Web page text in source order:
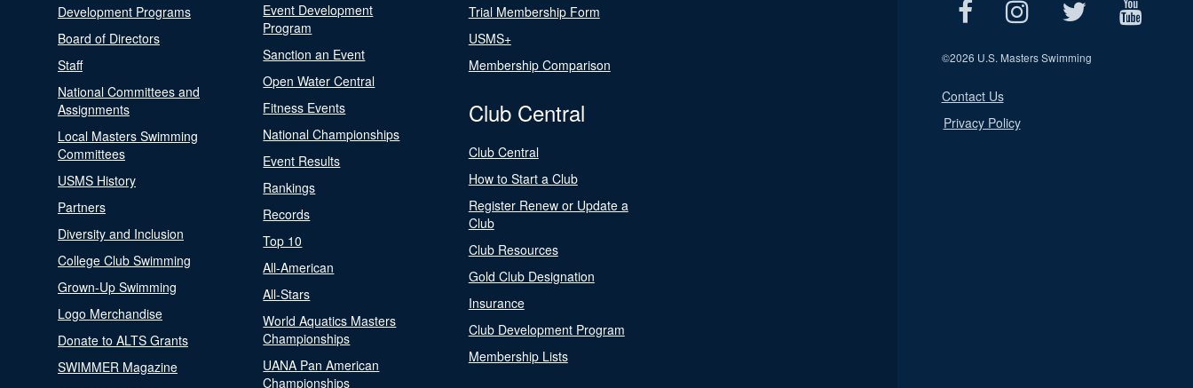
Development Programs
Board of Directors
Staff
National Committees and
Assignments
Local Masters Swimming
Committees
USMS History
Partners
Diversity and Inclusion
College Club Swimming
Grown-Up Swimming
Logo Merchandise
Donate to ALTS Grants
SWIMMER Magazine
Event Development
Program
Sanction an Event
Open Water Central
Fitness Events
National Championships
Event Results
Rankings
Records
Top 10
All-American
All-Stars
World Aquatics Masters
Championships
UANA Pan American
Championships
Trial Membership Form
USMS+
Membership Comparison
Club Central
Club Central
How to Start a Club
Register Renew or Update a
Club
Club Resources
Gold Club Designation
Insurance
Club Development Program
Membership Lists
©2026 U.S. Masters Swimming
Contact Us
Privacy Policy